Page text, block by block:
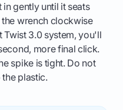
gently until it seats
the wrench clockwise
3.0 system, you'll
more final click.
spike is tight. Do not
plastic.